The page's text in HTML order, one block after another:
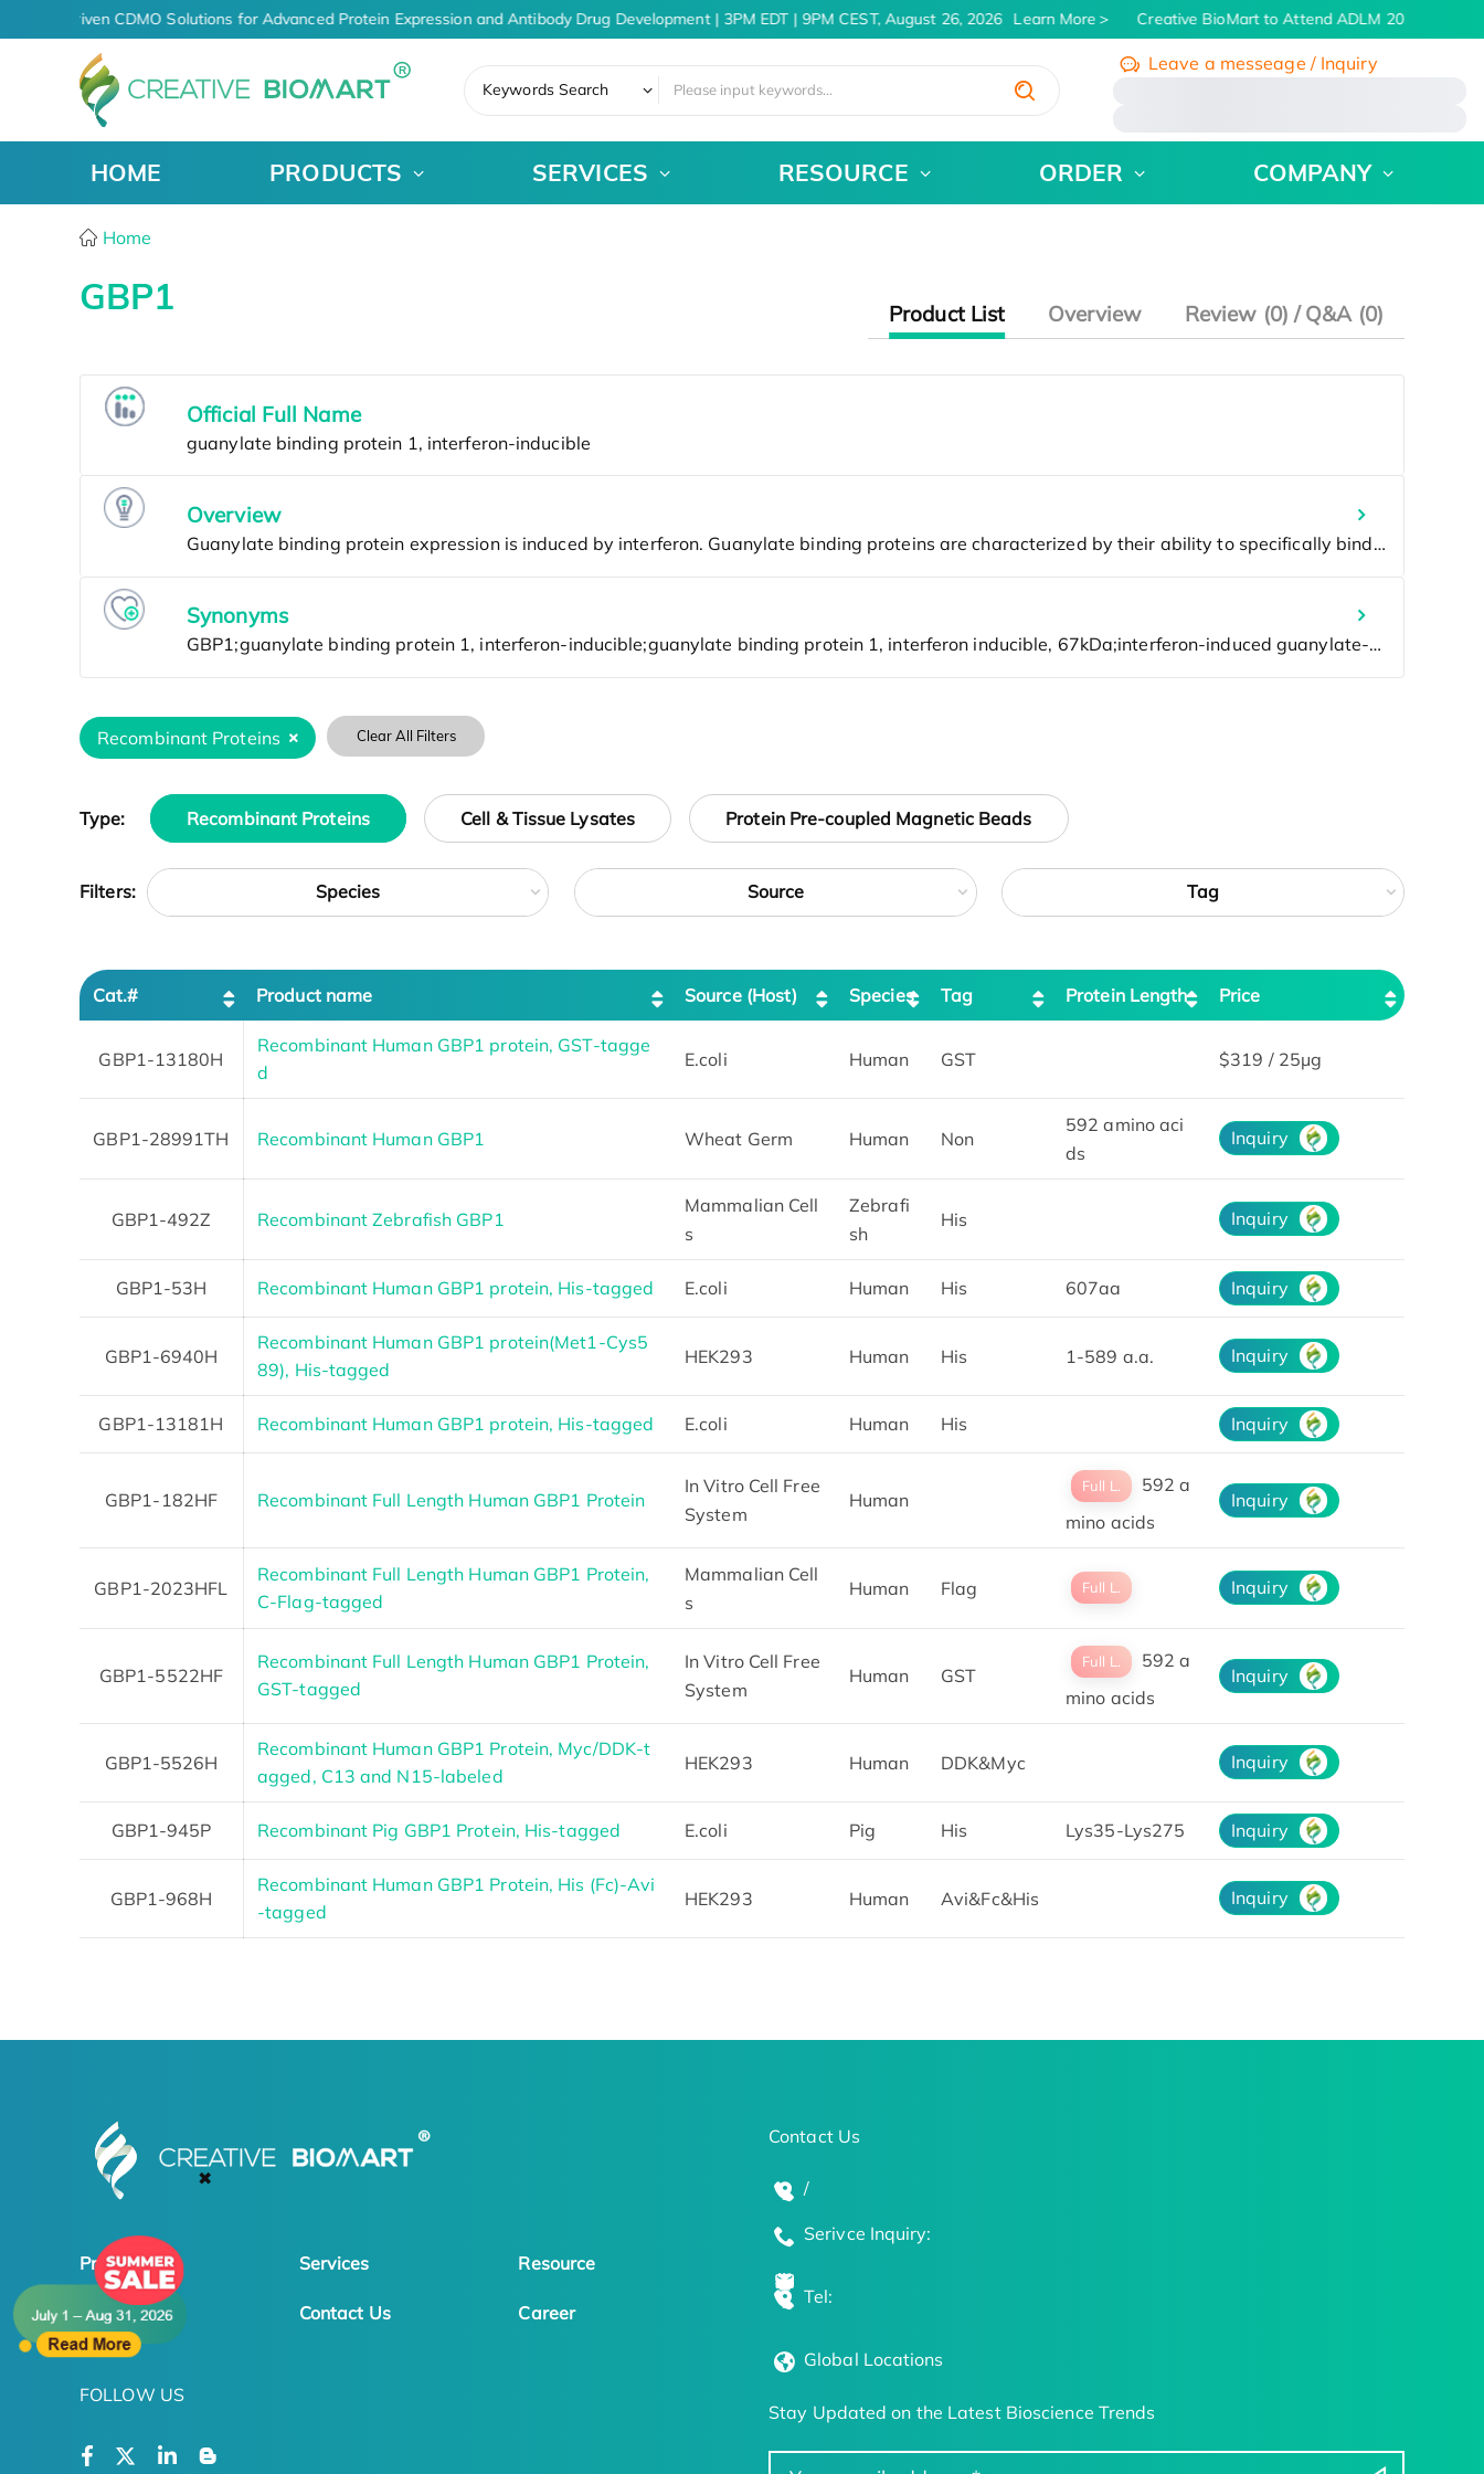
AI-Driven CDMO Solutions for Advanced Protein Expression and Antibody Drug Development | 3PM EDT | 9PM CEST, August 26, 2026 Learn More Creative BioMart to Attend ADLM 2026 | July 26
✖
Keywords Search
Leave a messeage / Inquiry
HOME PRODUCTS SERVICES RESOURCE ORDER COMPANY
Home
GBP1 Product List Overview Review (0) / Q&A (0)
Official Full Name
Overview
Synonyms
Recombinant Proteins Clear All Filters
Type: Recombinant Proteins Cell & Tissue Lysates Protein Pre-coupled Magnetic Beads
Filters: Species Source Tag
Cat.# Product name Source (Host) Species Tag Protein Length Price
GBP1-13180H
Recombinant Human GBP1 protein, GST-tagge
d
E.coli Human GST $319 / 25μg
GBP1-28991TH Recombinant Human GBP1 Wheat Germ Human Non
592 amino aci
ds
Inquiry
GBP1-492Z Recombinant Zebrafish GBP1
Mammalian Cell
s
Zebrafi
sh
His Inquiry
GBP1-53H Recombinant Human GBP1 protein, His-tagged E.coli Human His 607aa Inquiry
GBP1-6940H
Recombinant Human GBP1 protein(Met1-Cys5
89), His-tagged
HEK293 Human His 1-589 a.a. Inquiry
GBP1-13181H Recombinant Human GBP1 protein, His-tagged E.coli Human His Inquiry
GBP1-182HF Recombinant Full Length Human GBP1 Protein
In Vitro Cell Free
System
Human
Full L.
592 a
mino acids
Inquiry
GBP1-2023HFL
Recombinant Full Length Human GBP1 Protein,
C-Flag-tagged
Mammalian Cell
s
Human Flag Full L. Inquiry
GBP1-5522HF
Recombinant Full Length Human GBP1 Protein,
GST-tagged
In Vitro Cell Free
System
Human GST
Full L.
592 a
mino acids
Inquiry
GBP1-5526H
Recombinant Human GBP1 Protein, Myc/DDK-t
agged, C13 and N15-labeled
HEK293 Human DDK&Myc Inquiry
GBP1-945P Recombinant Pig GBP1 Protein, His-tagged E.coli Pig His Lys35-Lys275 Inquiry
GBP1-968H
Recombinant Human GBP1 Protein, His (Fc)-Avi
-tagged
HEK293 Human Avi&Fc&His Inquiry
Products Services Resource
Online Order Contact Us Career
FOLLOW US
Contact Us
/
Serivce Inquiry:
Tel:
Global Locations
Stay Updated on the Latest Bioscience Trends